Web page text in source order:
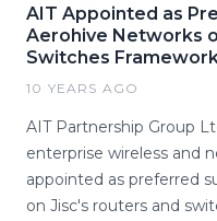
AIT Appointed as
Aerohive Networks
Switches
10 YEARS AGO
AIT Partnership Group
enterprise wireless and
appointed as preferred
on Jisc's routers and